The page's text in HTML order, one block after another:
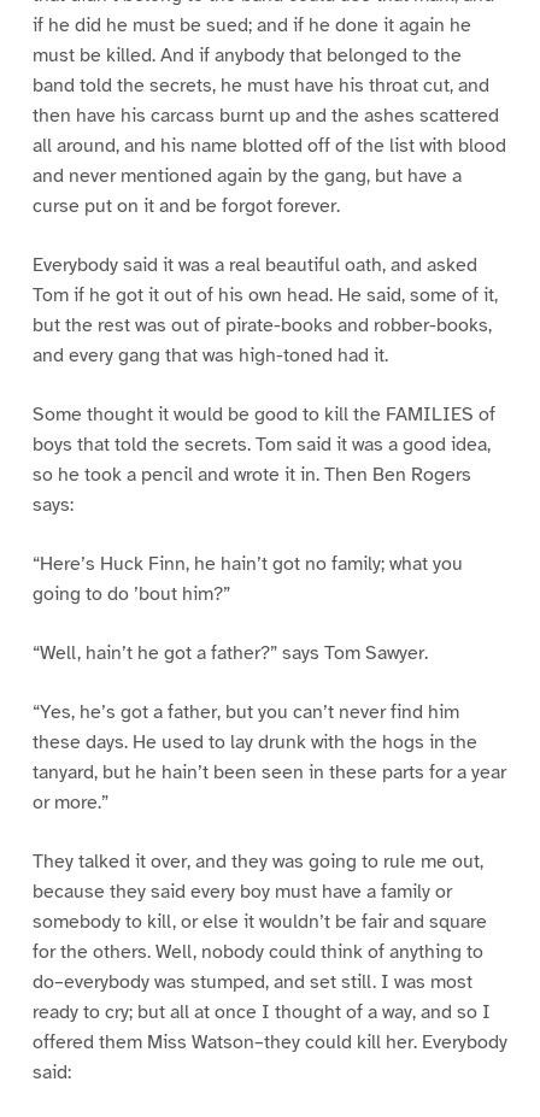
if he did he must be sued; and if he done it again he
must be killed. And if anybody that belonged to the
band told the secrets, he must have his throat cut, and
then have his carcass burnt up and the ashes scattered
all around, and his name blotted off of the list with blood
and never mentioned again by the gang, but have a
curse put on it and be forgot forever.
Everybody said it was a real beautiful oath, and asked
Tom if he got it out of his own head. He said, some of it,
but the rest was out of pirate-books and robber-books,
and every gang that was high-toned had it.
Some thought it would be good to kill the FAMILIES of
boys that told the secrets. Tom said it was a good idea,
so he took a pencil and wrote it in. Then Ben Rogers
says:
“Here’s Huck Finn, he hain’t got no family; what you
going to do ’bout him?”
“Well, hain’t he got a father?” says Tom Sawyer.
“Yes, he’s got a father, but you can’t never find him
these days. He used to lay drunk with the hogs in the
tanyard, but he hain’t been seen in these parts for a year
or more.”
They talked it over, and they was going to rule me out,
because they said every boy must have a family or
somebody to kill, or else it wouldn’t be fair and square
for the others. Well, nobody could think of anything to
do–everybody was stumped, and set still. I was most
ready to cry; but all at once I thought of a way, and so I
offered them Miss Watson–they could kill her. Everybody
said: